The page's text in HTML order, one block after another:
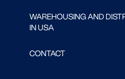
WAREHOUSING AND
IN USA
CONTACT